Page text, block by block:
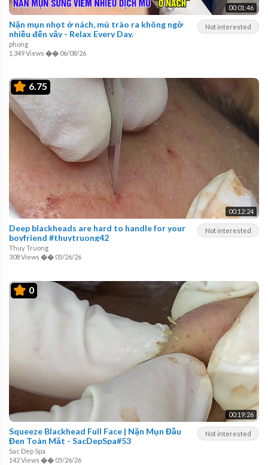
00:01:46
Not interested
Nặn mụn nhọt ở nách, mủ trào ra không ngờ
nhiều đến vậy - Relax Every Day.
phong
1,349 Views �� 06/08/26
6.75
00:12:24
Not interested
Deep blackheads are hard to handle for your
boyfriend #thuytruong42
Thuy Truong
308 Views �� 05/26/26
0
00:19:26
Not interested
Squeeze Blackhead Full Face | Nặn Mụn Đầu
Đen Toàn Mặt - SacDepSpa#53
Sac Dep Spa
142 Views �� 05/26/26